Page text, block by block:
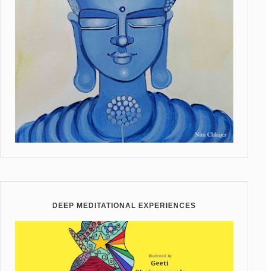
DEEP MEDITATIONAL EXPERIENCES